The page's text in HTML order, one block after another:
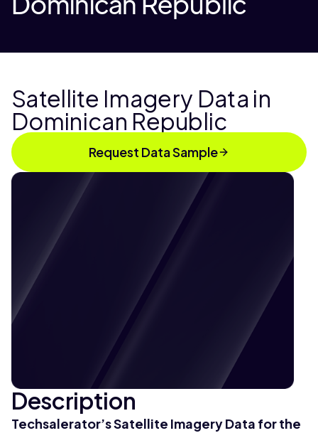
Satellite Imagery Data in
Dominican Republic
Request Data Sample
Description
Techsalerator’sSatellite Imagery Data for the